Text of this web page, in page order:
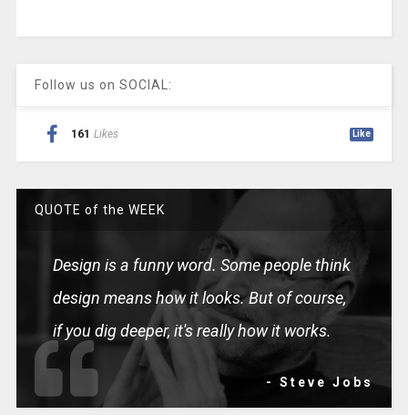
Follow us on SOCIAL:
161 Likes Like
QUOTE of the WEEK
Design is a funny word. Some people think
design means how it looks. But of course,
if you dig deeper, it's really how it works.
- Steve Jobs